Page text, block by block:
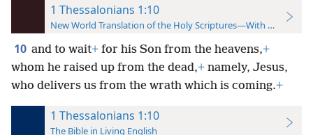
1 Thessalonians 1:10
New World Translation of the Holy Scriptures—With References
10 and to wait+ for his Son from the heavens,+
whom he raised up from the dead,+ namely, Jesus,
who delivers us from the wrath which is coming.+
1 Thessalonians 1:10
The Bible in Living English